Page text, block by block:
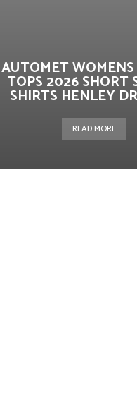
AUTOMET WOMENS
TOPS 2026 SHORT
SHIRTS HENLEY
READ MORE